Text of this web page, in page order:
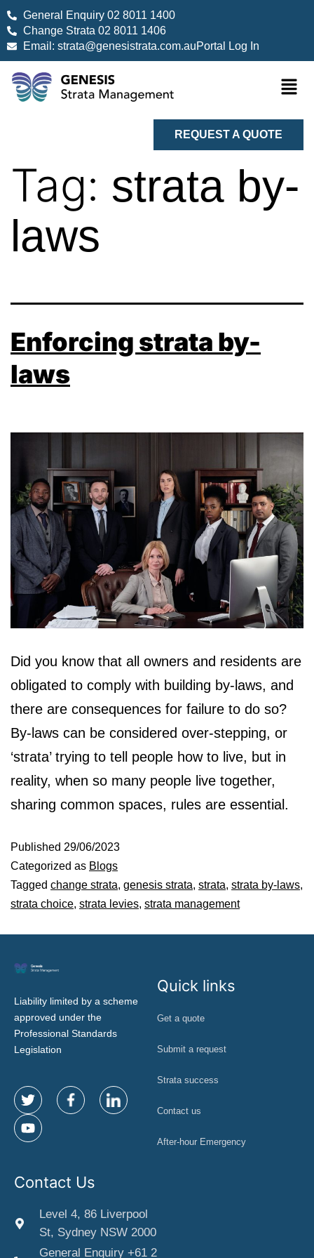
General Enquiry 02 8011 1400
Change Strata 02 8011 1406
Email: strata@genesistrata.com.auPortal Log In
REQUEST A QUOTE
Tag: strata by-
laws
Enforcing strata by-
laws
Did you know that all owners and residents are
obligated to comply with building by-laws, and
there are consequences for failure to do so?
By-laws can be considered over-stepping, or
‘strata’ trying to tell people how to live, but in
reality, when so many people live together,
sharing common spaces, rules are essential.
Published 29/06/2023
Categorized as Blogs
Tagged change strata, genesis strata, strata, strata by-laws,
strata choice, strata levies, strata management
Liability limited by a scheme
approved under the
Professional Standards
Legislation
Quick links
Get a quote
Submit a request
Strata success
Contact us
After-hour Emergency
Contact Us
Level 4, 86 Liverpool
St, Sydney NSW 2000
General Enquiry +61 2